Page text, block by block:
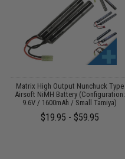
Matrix High Output Nunchuck Type
Airsoft NiMH Battery (Configuration:
9.6V / 1600mAh / Small Tamiya)
$19.95 - $59.95